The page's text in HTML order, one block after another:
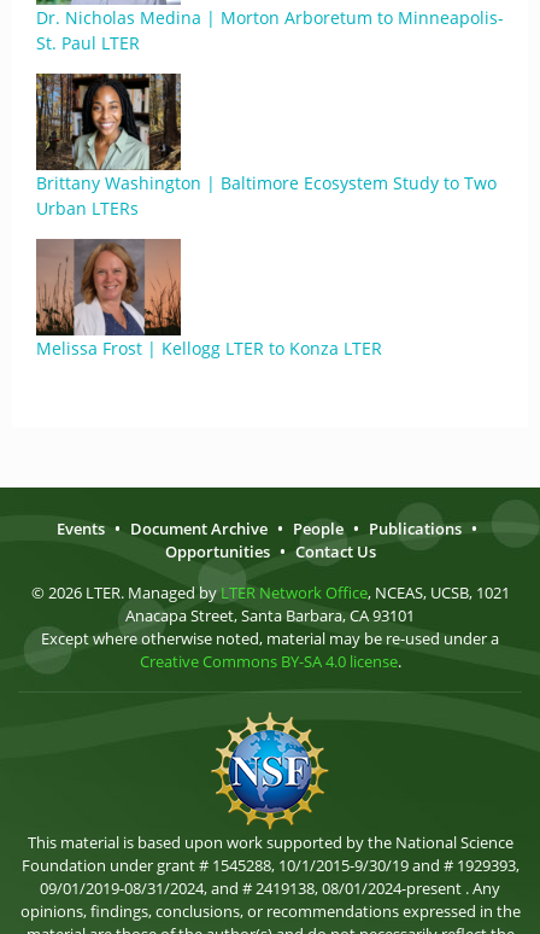
Dr. Nicholas Medina | Morton Arboretum to Minneapolis-
St. Paul LTER
Brittany Washington | Baltimore Ecosystem Study to Two
Urban LTERs
Melissa Frost | Kellogg LTER to Konza LTER
Events • Document Archive • People • Publications •
Opportunities • Contact Us
© 2026 LTER. Managed by LTER Network Office, NCEAS, UCSB, 1021
Anacapa Street, Santa Barbara, CA 93101
Except where otherwise noted, material may be re-used under a
Creative Commons BY-SA 4.0 license.
This material is based upon work supported by the National Science
Foundation under grant # 1545288, 10/1/2015-9/30/19 and # 1929393,
09/01/2019-08/31/2024, and # 2419138, 08/01/2024-present . Any
opinions, findings, conclusions, or recommendations expressed in the